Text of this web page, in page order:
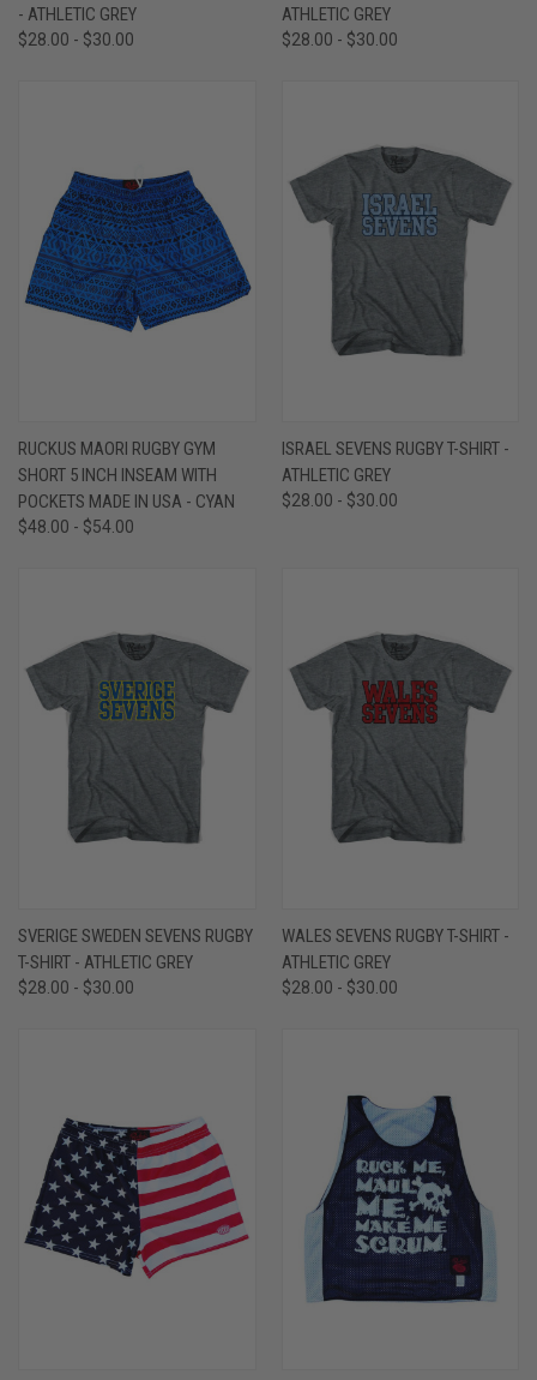
- ATHLETIC GREY
$28.00 - $30.00
ATHLETIC GREY
$28.00 - $30.00
RUCKUS MAORI RUGBY GYM
SHORT 5 INCH INSEAM WITH
POCKETS MADE IN USA - CYAN
$48.00 - $54.00
ISRAEL SEVENS RUGBY T-SHIRT -
ATHLETIC GREY
$28.00 - $30.00
SVERIGE SWEDEN SEVENS RUGBY
T-SHIRT - ATHLETIC GREY
$28.00 - $30.00
WALES SEVENS RUGBY T-SHIRT -
ATHLETIC GREY
$28.00 - $30.00